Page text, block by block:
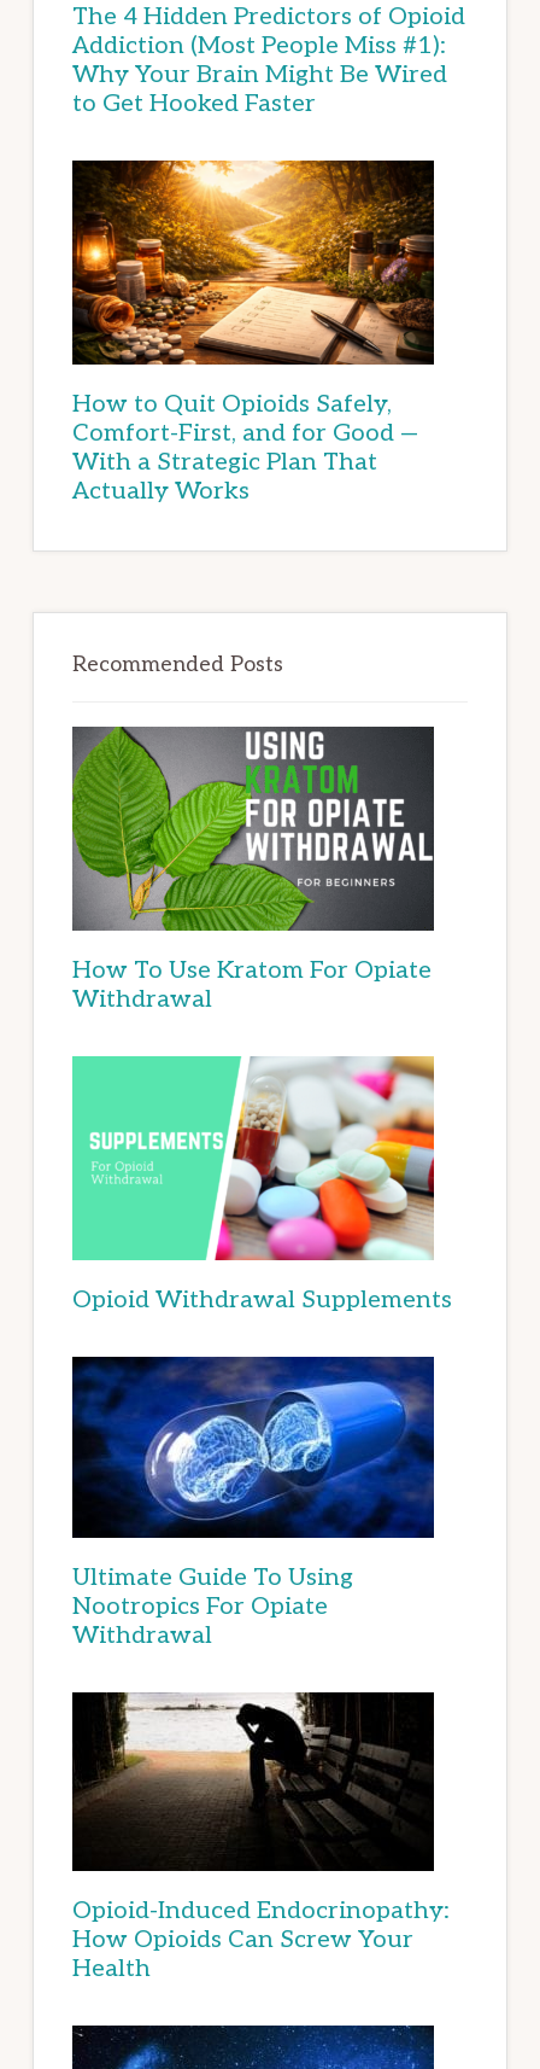
The 4 Hidden Predictors of Opioid
Addiction (Most People Miss #1):
Why Your Brain Might Be Wired
to Get Hooked Faster
How to Quit Opioids Safely,
Comfort-First, and for Good —
With a Strategic Plan That
Actually Works
Recommended Posts
How To Use Kratom For Opiate
Withdrawal
Opioid Withdrawal Supplements
Ultimate Guide To Using
Nootropics For Opiate
Withdrawal
Opioid-Induced Endocrinopathy:
How Opioids Can Screw Your
Health